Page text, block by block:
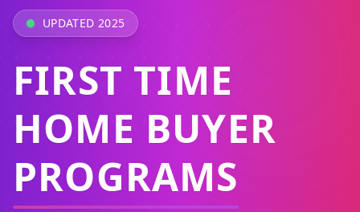
UPDATED 2025
FIRST TIME
HOME BUYER
PROGRAMS